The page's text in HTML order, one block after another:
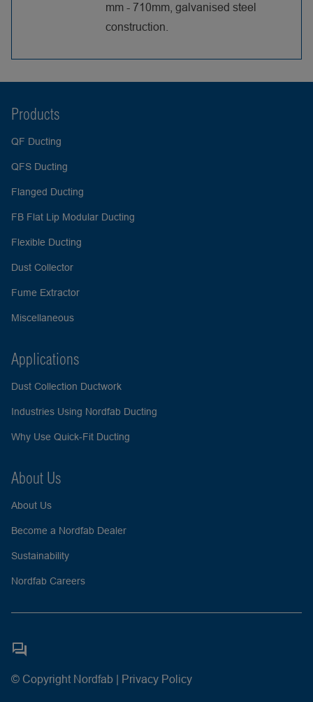
mm - 710mm, galvanised steel
construction.
Products
QF Ducting
QFS Ducting
Flanged Ducting
FB Flat Lip Modular Ducting
Flexible Ducting
Dust Collector
Fume Extractor
Miscellaneous
Applications
Dust Collection Ductwork
Industries Using Nordfab Ducting
Why Use Quick-Fit Ducting
About Us
About Us
Become a Nordfab Dealer
Sustainability
Nordfab Careers
© Copyright Nordfab | Privacy Policy